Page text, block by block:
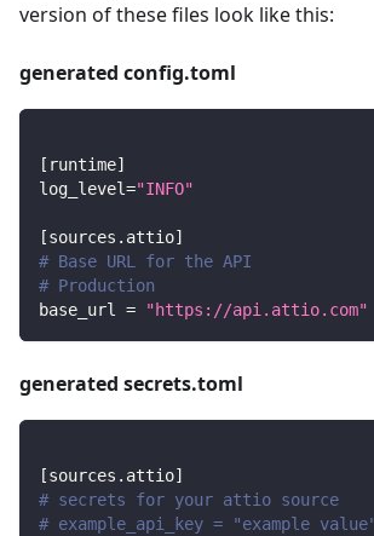
version of these files look like this:
generated config.toml
[ runtime]
log_level="INFO"
[sources.attio]
# Base URL for the API
# Production
base_url = "https://api.attio.com"
generated secrets.toml
[sources.attio]
# secrets for your attio source
# example_api_key = "example value"